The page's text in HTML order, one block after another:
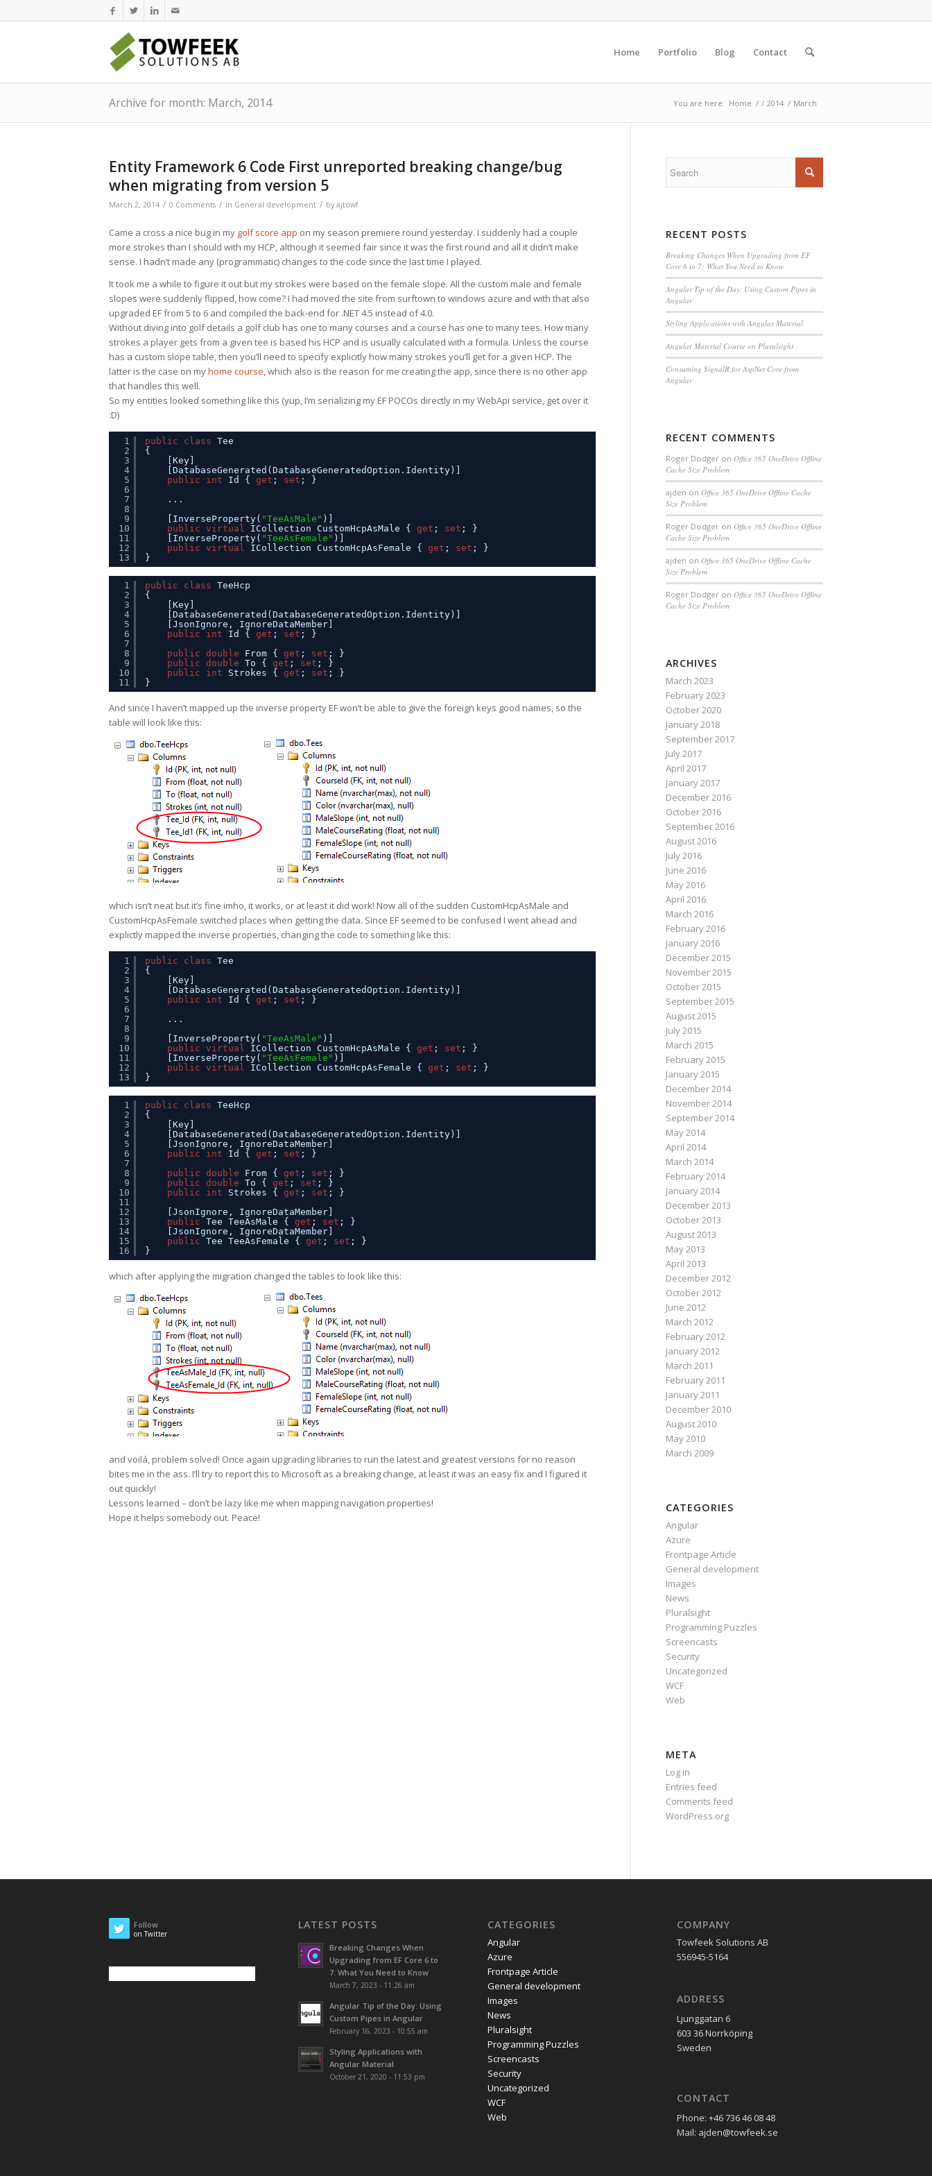
Home Portfolio Blog Contact
Archive for month: March, 2014 You are here: Home / / 2014 / March
Entity Framework 6 Code First unreported breaking change/bug
when migrating from version 5
March 2, 2014 / 0 Comments / in General development / by ajtowf
Came a cross a nice bug in my golf score app on my season premiere round yesterday. I suddenly had a couple
more strokes than I should with my HCP, although it seemed fair since it was the first round and all it didn’t make
sense. I hadn’t made any (programmatic) changes to the code since the last time I played.
It took me a while to figure it out but my strokes were based on the female slope. All the custom male and female
slopes were suddenly flipped, how come? I had moved the site from surftown to windows azure and with that also
upgraded EF from 5 to 6 and compiled the back-end for .NET 4.5 instead of 4.0.
Without diving into golf details a golf club has one to many courses and a course has one to many tees. How many
strokes a player gets from a given tee is based his HCP and is usually calculated with a formula. Unless the course
has a custom slope table, then you’ll need to specify explicitly how many strokes you’ll get for a given HCP. The
latter is the case on myhome course, which also is the reason for me creating the app, since there is no other app
that handles this well.
So my entities looked something like this (yup, I’m serializing my EF POCOs directly in my WebApi service, get over it
:D)
1
2
3
4
5
6
7
8
9
10
11
12
13
public class Tee
{
[Key]
[DatabaseGenerated(DatabaseGeneratedOption.Identity)]
public
int Id { get ; set ; }
...
[InverseProperty( "TeeAsMale" )]
public virtual ICollection CustomHcpAsMale { get ; set ; }
[InverseProperty( "TeeAsFemale" )]
public virtual ICollection CustomHcpAsFemale { get ; set ; }
}
1
2
3
4
5
6
7
8
9
10
11
public class TeeHcp
{
[Key]
[DatabaseGenerated(DatabaseGeneratedOption.Identity)]
[JsonIgnore, IgnoreDataMember]
public
int Id { get ; set ; }
public double From { get ; set ; }
public double To { get ; set ; }
public
int Strokes { get ; set ; }
}
And since I haven’t mapped up the inverse property EF won’t be able to give the foreign keys good names, so the
table will look like this:
which isn’t neat but it’s fine imho, it works, or at least it did work! Now all of the sudden CustomHcpAsMale and
CustomHcpAsFemale switched places when getting the data. Since EF seemed to be confused I went ahead and
explictly mapped the inverse properties, changing the code to something like this:
1
2
3
4
5
6
7
8
9
10
11
12
13
public class Tee
{
[Key]
[DatabaseGenerated(DatabaseGeneratedOption.Identity)]
public
int Id { get ; set ; }
...
[InverseProperty( "TeeAsMale" )]
public virtual ICollection CustomHcpAsMale { get ; set ; }
[InverseProperty( "TeeAsFemale" )]
public virtual ICollection CustomHcpAsFemale { get ; set ; }
}
1
2
3
4
5
6
7
8
9
10
11
12
13
14
15
16
public class TeeHcp
{
[Key]
[DatabaseGenerated(DatabaseGeneratedOption.Identity)]
[JsonIgnore, IgnoreDataMember]
public
int Id { get ; set ; }
public double From { get ; set ; }
public double To { get ; set ; }
public
int Strokes { get ; set ; }
[JsonIgnore, IgnoreDataMember]
public Tee TeeAsMale { get ; set ; }
[JsonIgnore, IgnoreDataMember]
public Tee TeeAsFemale { get ; set ; }
}
which after applying the migration changed the tables to look like this:
and voilá, problem solved! Once again upgrading libraries to run the latest and greatest versions for no reason
bites me in the ass. I’ll try to report this to Microsoft as a breaking change, at least it was an easy fix and I figured it
out quickly!
Lessons learned – don’t be lazy like me when mapping navigation properties!
Hope it helps somebody out. Peace!
RECENT POSTS
Breaking Changes When Upgrading from EF
Core 6 to 7: What You Need to Know
Angular Tip of the Day: Using Custom Pipes in
Angular
Styling Applications with Angular Material
Angular Material Course on Pluralsight
Consuming SignalR for AspNet Core from
Angular
RECENT COMMENTS
Roger Dodgeron Office 365 OneDrive Offline
Cache Size Problem
ajden on Office 365 OneDrive Offline Cache
Size Problem
Roger Dodgeron Office 365 OneDrive Offline
Cache Size Problem
ajden on Office 365 OneDrive Offline Cache
Size Problem
Roger Dodgeron Office 365 OneDrive Offline
Cache Size Problem
ARCHIVES
March 2023
February 2023
October 2020
January 2018
September 2017
July 2017
April 2017
January 2017
December 2016
October 2016
September 2016
August 2016
July 2016
June 2016
May 2016
April 2016
March 2016
February 2016
January 2016
December 2015
November 2015
October 2015
September 2015
August 2015
July 2015
March 2015
February 2015
January 2015
December 2014
November 2014
September 2014
May 2014
April 2014
March 2014
February 2014
January 2014
December 2013
October 2013
August 2013
May 2013
April 2013
December 2012
October 2012
June 2012
March 2012
February 2012
January 2012
March 2011
February 2011
January 2011
December 2010
August 2010
May 2010
March 2009
CATEGORIES
Angular
Azure
Frontpage Article
General development
Images
News
Pluralsight
Programming Puzzles
Screencasts
Security
Uncategorized
WCF
Web
META
Log in
Entries feed
Comments feed
WordPress.org
Follow
on Twitter
LATEST POSTS
Breaking Changes When
Upgrading from EF Core 6 to
7: What You Need to Know
March 7, 2023 - 11:26 am
Angular Tip of the Day: Using
Custom Pipes in Angular
February 16, 2023 - 10:55 am
Styling Applications with
Angular Material
October 21, 2020 - 11:53 pm
CATEGORIES
Angular
Azure
Frontpage Article
General development
Images
News
Pluralsight
Programming Puzzles
Screencasts
Security
Uncategorized
WCF
Web
COMPANY
Towfeek Solutions AB
556945-5164
ADDRESS
Ljunggatan 6
603 36 Norrköping
Sweden
CONTACT
Phone: +46 736 46 08 48
Mail: ajden@towfeek.se